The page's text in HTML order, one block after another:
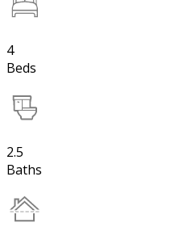
4
Beds
2.5
Baths